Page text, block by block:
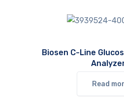
Biosen C-Line
Read